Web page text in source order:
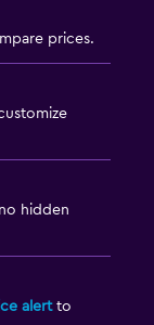
prices.
hidden
alertto